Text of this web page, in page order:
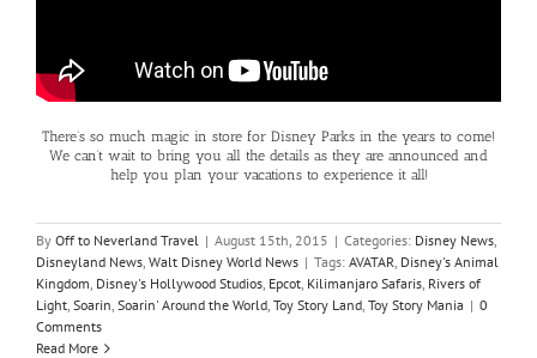
There’s so much magic in store for Disney Parks in the years to come!
We can’t wait to bring you all the details as they are announced and
help you plan your vacations to experience it all!
By Off to Neverland Travel | August 15th, 2015 | Categories: Disney News,
Disneyland News, Walt Disney World News | Tags: AVATAR, Disney's Animal
Kingdom, Disney's Hollywood Studios, Epcot, Kilimanjaro Safaris, Rivers of
Light, Soarin, Soarin' Around the World, Toy Story Land, Toy Story Mania | 0
Comments
Read More